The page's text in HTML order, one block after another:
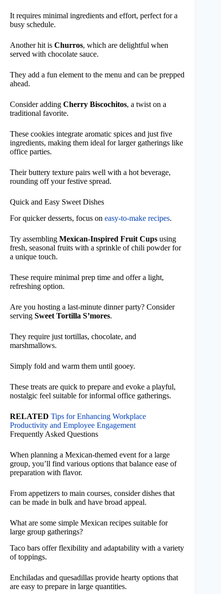
It requires minimal ingredients and effort, perfect for a
busy schedule.
Another hit is Churros, which are delightful when
served with chocolate sauce.
They add a fun element to the menu and can be prepped
ahead.
Consider adding Cherry Biscochitos, a twist on a
traditional favorite.
These cookies integrate aromatic spices and just five
ingredients, making them ideal for larger gatherings like
office parties.
Their buttery texture pairs well with a hot beverage,
rounding off your festive spread.
Quick and Easy Sweet Dishes
For quicker desserts, focus on easy-to-make recipes.
Try assembling Mexican-Inspired Fruit Cups using
fresh, seasonal fruits with a sprinkle of chili powder for
a unique touch.
These require minimal prep time and offer a light,
refreshing option.
Are you hosting a last-minute dinner party? Consider
serving Sweet Tortilla S’mores.
They require just tortillas, chocolate, and
marshmallows.
Simply fold and warm them until gooey.
These treats are quick to prepare and evoke a playful,
nostalgic feel suitable for informal office gatherings.
RELATED Tips for Enhancing Workplace
Productivity and Employee Engagement
Frequently Asked Questions
When planning a Mexican-themed event for a large
group, you’ll find various options that balance ease of
preparation with flavor.
From appetizers to main courses, consider dishes that
can be made in bulk and have broad appeal.
What are some simple Mexican recipes suitable for
large group gatherings?
Taco bars offer flexibility and adaptability with a variety
of toppings.
Enchiladas and quesadillas provide hearty options that
are easy to prepare in large quantities.